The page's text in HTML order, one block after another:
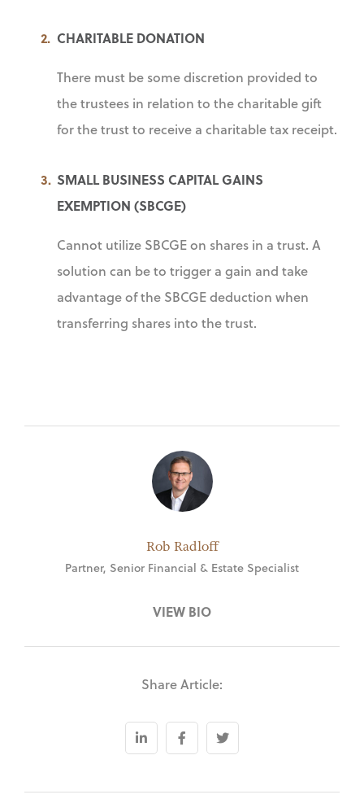
Rob Radloff
Partner, Senior Financial & Estate Specialist
VIEW BIO
Share Article:
CHARITABLE DONATION
There must be some discretion provided to
the trustees in relation to the charitable gift
for the trust to receive a charitable tax receipt.
SMALL BUSINESS CAPITAL GAINS
EXEMPTION (SBCGE)
Cannot utilize SBCGE on shares in a trust. A
solution can be to trigger a gain and take
advantage of the SBCGE deduction when
transferring shares into the trust.